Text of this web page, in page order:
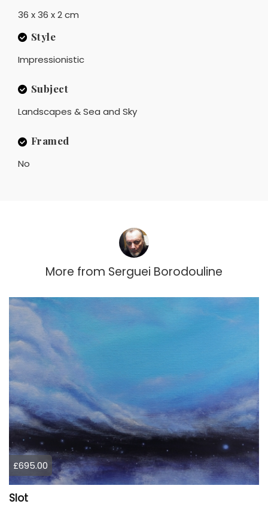
36 x 36 x 2 cm
Style
Impressionistic
Subject
Landscapes & Sea and Sky
Framed
No
More from Serguei Borodouline
£695.00
Slot